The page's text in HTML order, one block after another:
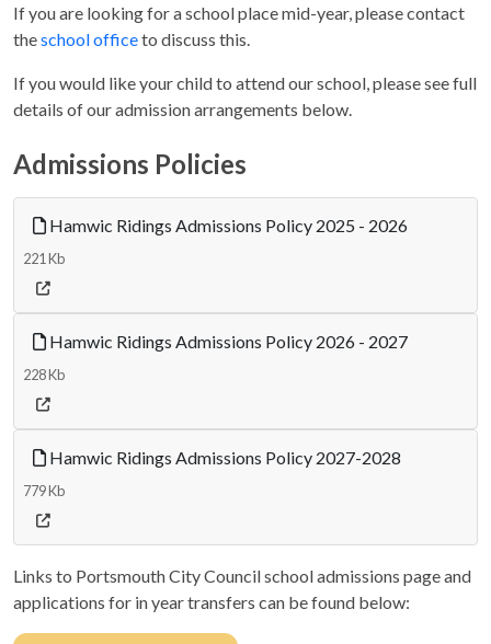
If you are looking for a school place mid-year, please contact
theschool officeto discuss this.
If you would like your child to attend our school, please see full
details of our admission arrangements below.
Admissions Policies
Hamwic Ridings Admissions Policy 2025 - 2026
221 Kb
Hamwic Ridings Admissions Policy 2026 - 2027
228 Kb
Hamwic Ridings Admissions Policy 2027-2028
779 Kb
Links to Portsmouth City Council school admissions page and
applications for in year transfers can be found below: